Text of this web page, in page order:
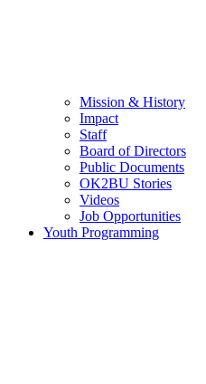
Mission & History
Impact
Staff
Board of Directors
Public Documents
OK2BU Stories
Videos
Job Opportunities
Youth Programming